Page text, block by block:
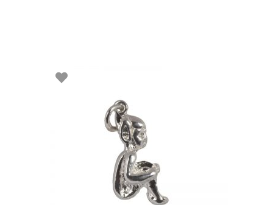
ADD TO BASKET